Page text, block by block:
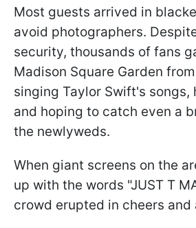
Most guests arrived in
avoid photographers.
security, thousands of fans
Madison Square Garden
singing Taylor Swift's songs,
and hoping to catch even a
the newlyweds.
When giant screens on the
up with the words "JUST T
crowd erupted in cheers and